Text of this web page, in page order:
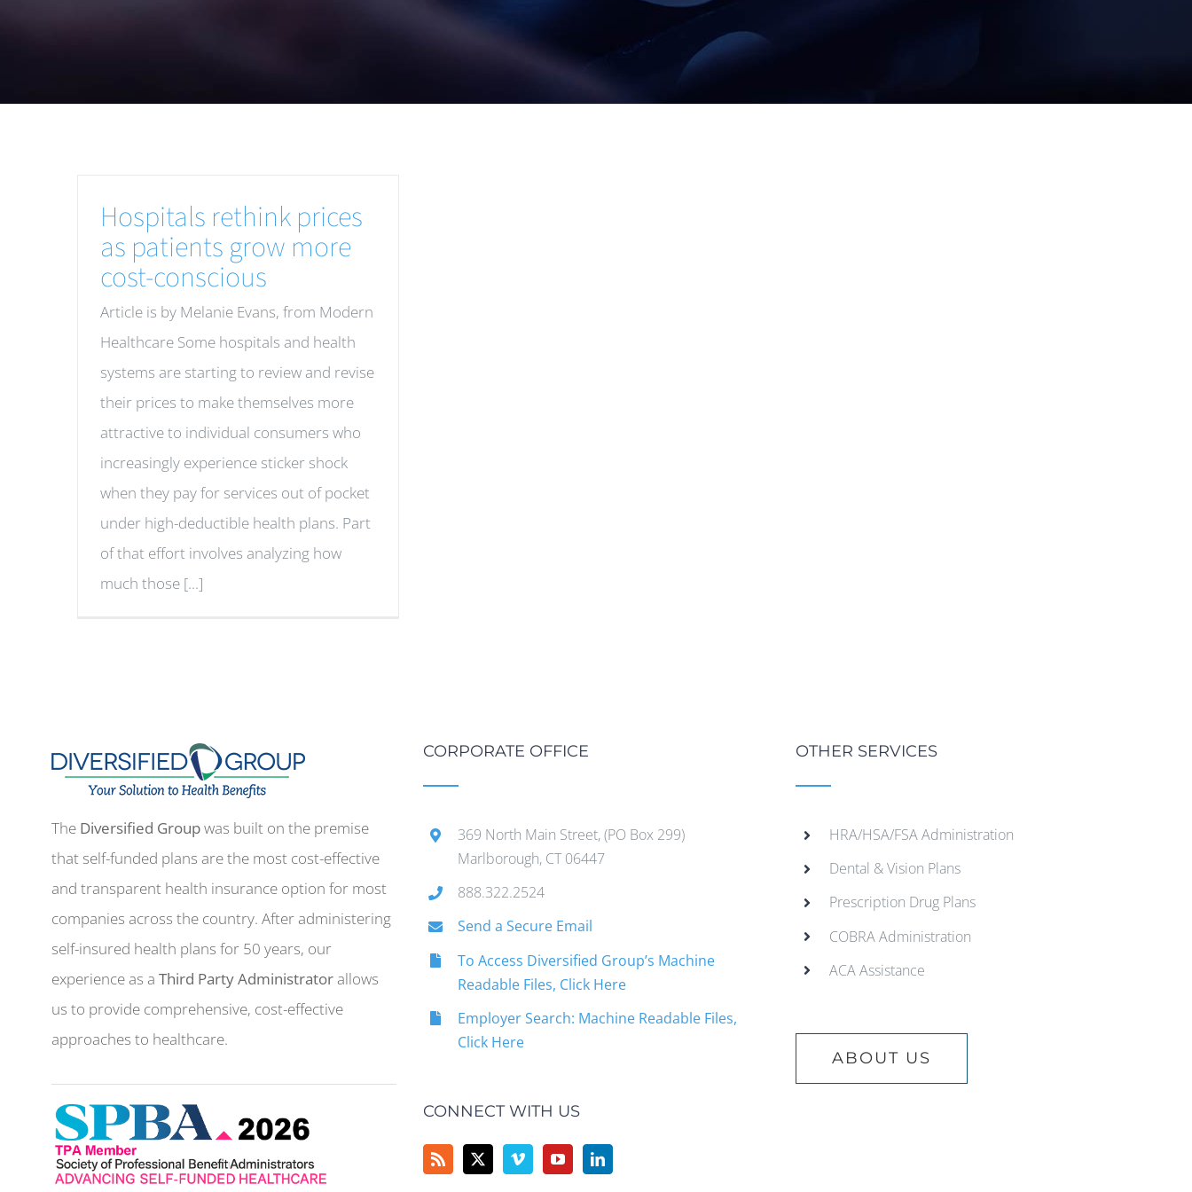
Hospitals rethink prices
as patients grow more
cost-conscious
Article is by Melanie Evans, from Modern
Healthcare Some hospitals and health
systems are starting to review and revise
their prices to make themselves more
attractive to individual consumers who
increasingly experience sticker shock
when they pay for services out of pocket
under high-deductible health plans. Part
of that effort involves analyzing how
much those [...]
The Diversified Groupwas built on the premise
that self-funded plans are the most cost-effective
and transparent health insurance option for most
companies across the country. After administering
self-insured health plans for 50 years, our
experience as aThird Party Administratorallows
us to provide comprehensive, cost-effective
approaches to healthcare.
CORPORATE OFFICE
369 North Main Street, (PO Box 299)
Marlborough, CT 06447
888.322.2524
Send a Secure Email
To Access Diversified Group’s Machine
Readable Files, Click Here
Employer Search: Machine Readable Files,
Click Here
CONNECT WITH US
OTHER SERVICES
HRA/HSA/FSA Administration
Dental & Vision Plans
Prescription Drug Plans
COBRA Administration
ACA Assistance
ABOUT US